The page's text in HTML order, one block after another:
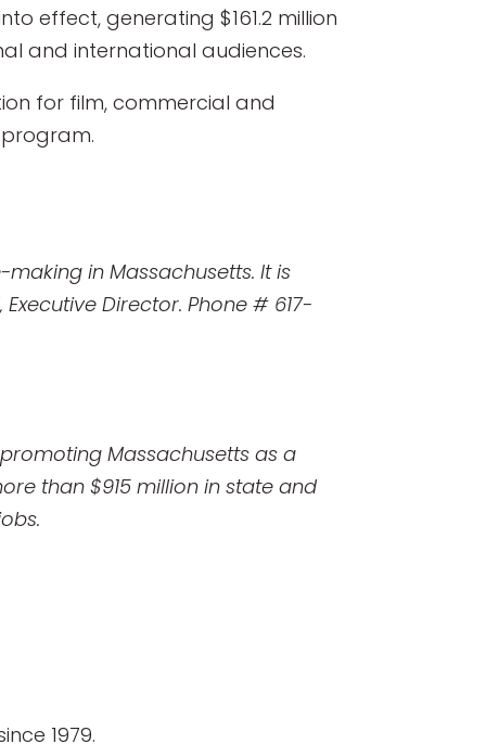
effect, generating $161.2 million
and international audiences.
for film, commercial and
in Massachusetts. It is
Director. Phone # 617-
Massachusetts as a
than $915 million in state and
1979.